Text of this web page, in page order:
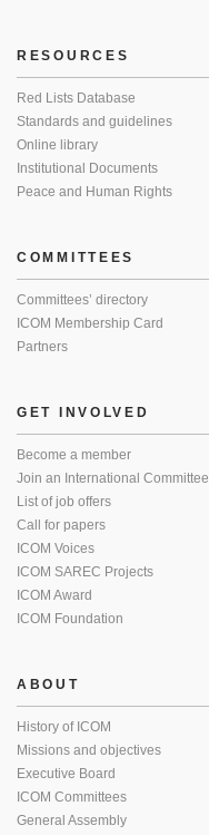
RESOURCES
Red Lists Database
Standards and guidelines
Online library
Institutional Documents
Peace and Human Rights
COMMITTEES
Committees’ directory
ICOM Membership Card
Partners
GET INVOLVED
Become a member
Join an International Committee
List of job offers
Call for papers
ICOM Voices
ICOM SAREC Projects
ICOM Award
ICOM Foundation
ABOUT
History of ICOM
Missions and objectives
Executive Board
ICOM Committees
General Assembly